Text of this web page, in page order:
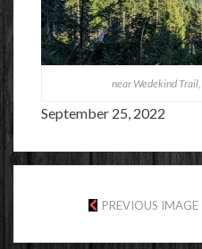
near Wedekind
September 25, 2022
PREVIOUS IMAGE